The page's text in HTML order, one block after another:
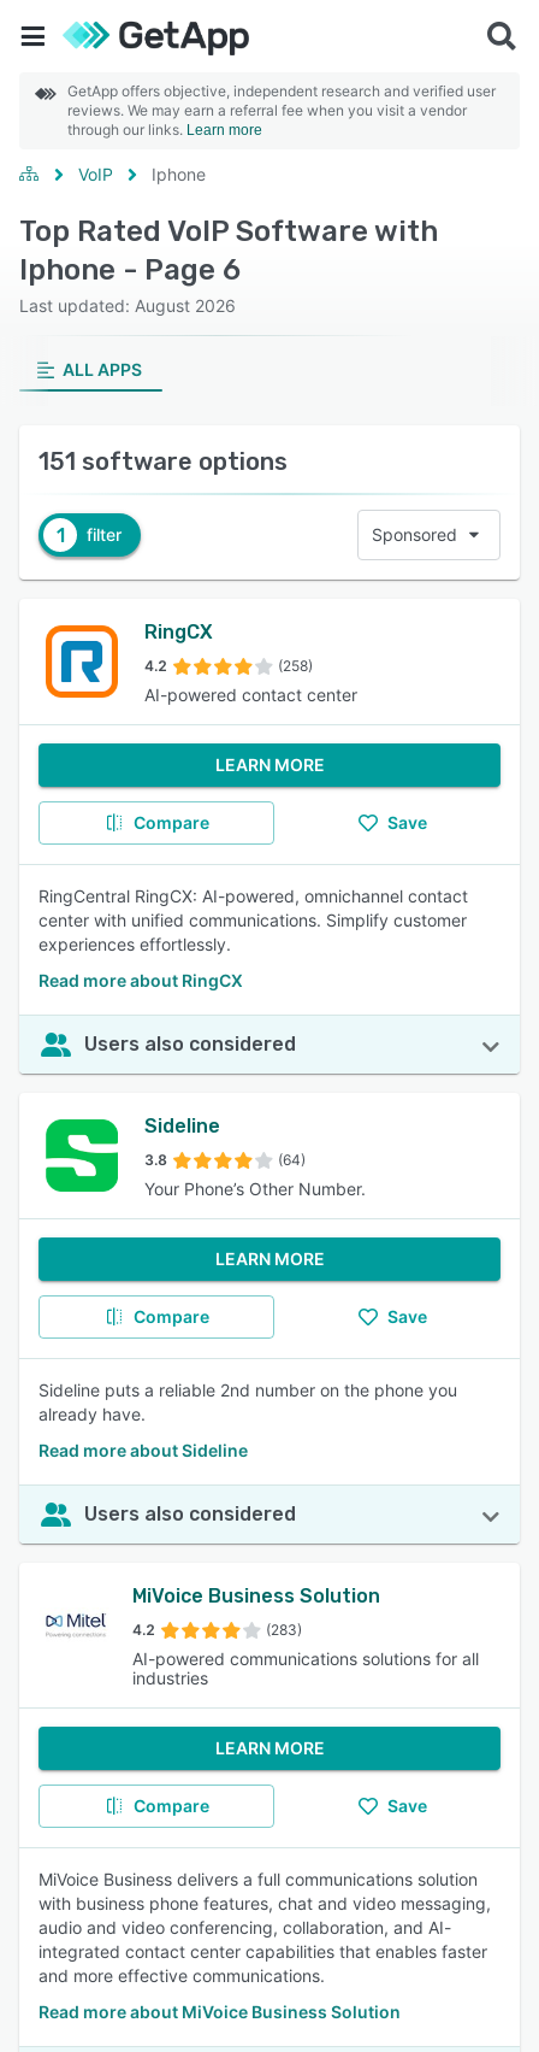
GetApp offers objective, independent research and verified user
reviews. We may earn a referral fee when you visit a vendor
through our links. Learn more
VoIP Iphone
Top Rated VoIP Software with
Iphone - Page 6
Last updated: August 2026
ALL APPS
151 software options
1 filter Sponsored
RingCX
4.2 (258)
AI-powered contact center
LEARN MORE
Compare Save
RingCentral RingCX: AI-powered, omnichannel contact
center with unified communications. Simplify customer
experiences effortlessly.
Read more about RingCX
Users also considered
Sideline
3.8 (64)
Your Phone’s Other Number.
LEARN MORE
Compare Save
Sideline puts a reliable 2nd number on the phone you
already have.
Read more about Sideline
Users also considered
MiVoice Business Solution
4.2 (283)
AI-powered communications solutions for all
industries
LEARN MORE
Compare Save
MiVoice Business delivers a full communications solution
with business phone features, chat and video messaging,
audio and video conferencing, collaboration, and AI-
integrated contact center capabilities that enables faster
and more effective communications.
Read more about MiVoice Business Solution